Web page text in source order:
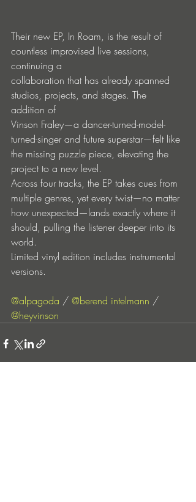
Their new EP, In Roam, is the result of
countless improvised live sessions,
continuing a
collaboration that has already spanned
studios, projects, and stages. The
addition of
Vinson Fraley—a dancer-turned-model-
turned-singer and future superstar—felt like
the missing puzzle piece, elevating the
project to a new level.
Across four tracks, the EP takes cues from
multiple genres, yet every twist—no matter
how unexpected—lands exactly where it
should, pulling the listener deeper into its
world.
Limited vinyl edition includes instrumental
versions.
@alpagoda / @berend intelmann /
@heyvinson